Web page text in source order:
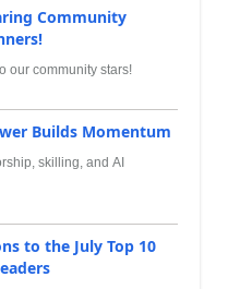
Community
our community stars!
Builds Momentum
skilling, and AI
to the July Top 10